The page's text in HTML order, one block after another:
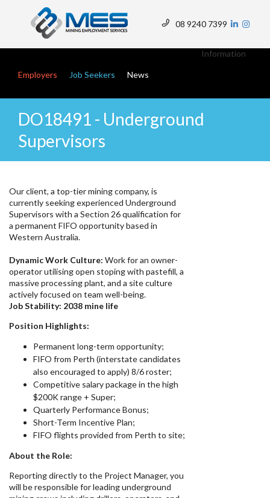
08 9240 7399
Menu
Information
Employers Job Seekers News
DO18491 - Underground
Supervisors
Our client, a top-tier mining company, is
currently seeking experienced Underground
Supervisors with a Section 26 qualification for
a permanent FIFO opportunity based in
Western Australia.
Dynamic Work Culture: Work for an owner-
operator utilising open stoping with pastefill, a
massive processing plant, and a site culture
actively focused on team well-being.
Job Stability: 2038 mine life
Position Highlights:
Permanent long-term opportunity;
FIFO from Perth (interstate candidates
also encouraged to apply) 8/6 roster;
Competitive salary package in the high
$200K range + Super;
Quarterly Performance Bonus;
Short-Term Incentive Plan;
FIFO flights provided from Perth to site;
About the Role:
Reporting directly to the Project Manager, you
will be responsible for leading underground